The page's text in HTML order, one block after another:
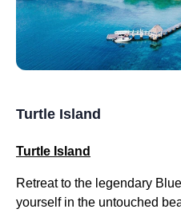
Turtle Island
Turtle Island
Retreat to the legendary
yourself in the untouched